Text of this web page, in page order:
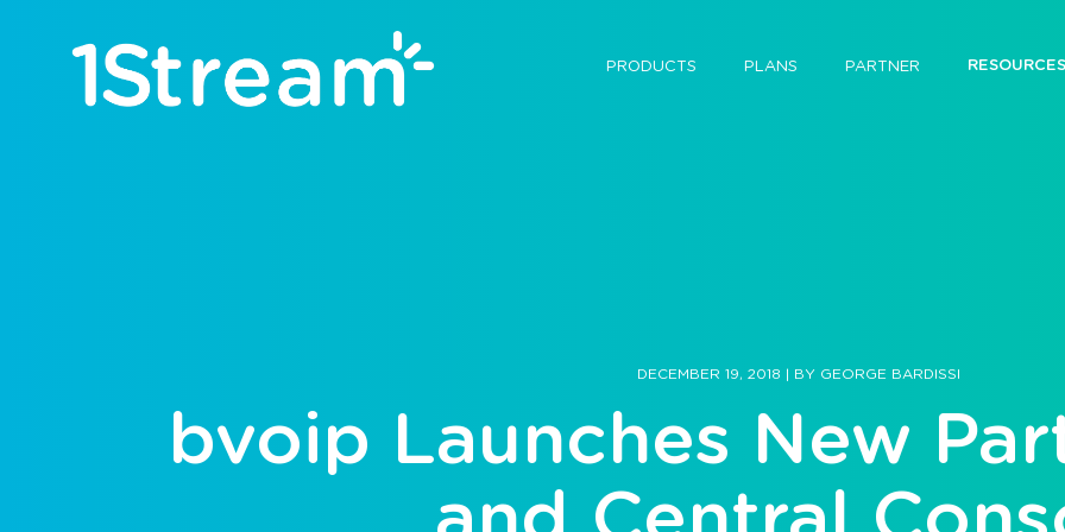
PRODUCTS PLANS PARTNER RESOURCES
DECEMBER 19, 2018 | BY GEORGE BARDISSI
bvoip Launches New